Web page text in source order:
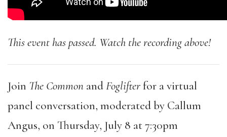
This event has passed. Watch the recording above!
Join The Common andFoglifterfor a virtual
panel conversation, moderated by Callum
Angus, on Thursday, July 8 at 7:30pm